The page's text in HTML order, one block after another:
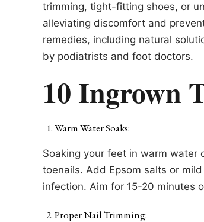
trimming, tight-fitting shoes, or
alleviating discomfort and
remedies, including natural
by podiatrists and foot doctors.
10 Ingrown
Warm Water Soaks:
Soaking your feet in warm water
toenails. Add Epsom salts or
infection. Aim for 15-20 minutes
Proper Nail Trimming: